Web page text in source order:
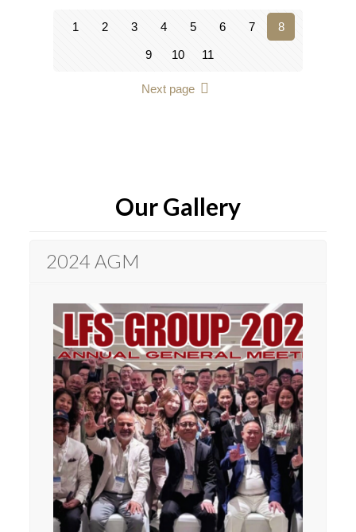
1 2 3 4 5 6 7 8
9 10 11
Next page
Our Gallery
2024 AGM